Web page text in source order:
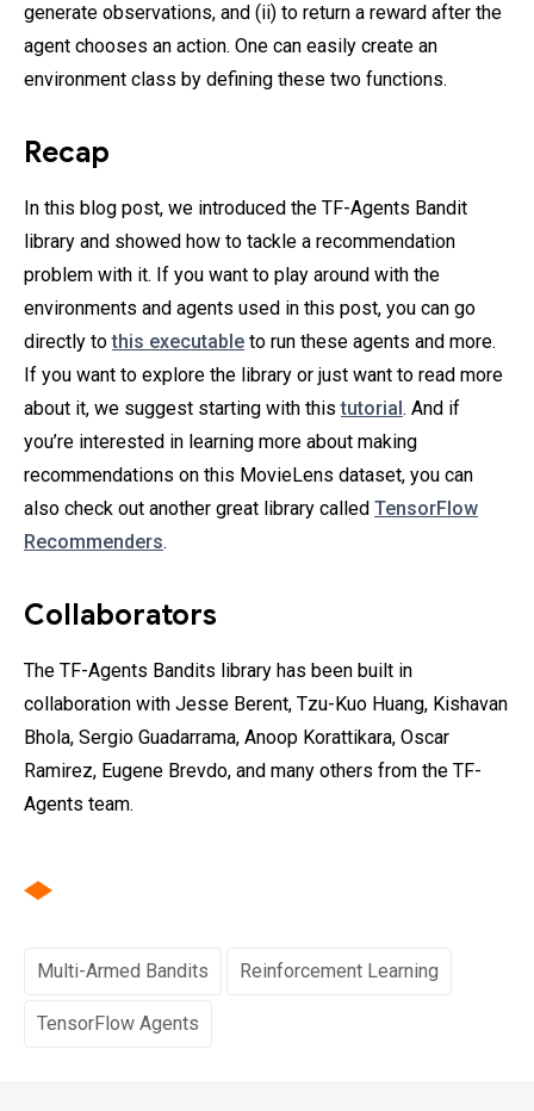
generate observations, and (ii) to return a reward after the
agent chooses an action. One can easily create an
environment class by defining these two functions.
Recap
In this blog post, we introduced the TF-Agents Bandit
library and showed how to tackle a recommendation
problem with it. If you want to play around with the
environments and agents used in this post, you can go
directly tothis executable to run these agents and more.
If you want to explore the library or just want to read more
about it, we suggest starting with thistutorial . And if
you’re interested in learning more about making
recommendations on this MovieLens dataset, you can
also check out another great library called TensorFlow
Recommenders.
Collaborators
The TF-Agents Bandits library has been built in
collaboration with Jesse Berent, Tzu-Kuo Huang, Kishavan
Bhola, Sergio Guadarrama‎, Anoop Korattikara, Oscar
Ramirez, Eugene Brevdo, and many others from the TF-
Agents team.
Multi-Armed Bandits Reinforcement Learning
TensorFlow Agents